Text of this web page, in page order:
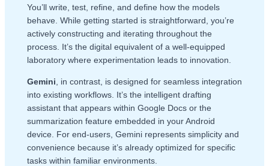
You’ll write, test, refine, and define how the models
behave. While getting started is straightforward, you’re
actively constructing and iterating throughout the
process. It’s the digital equivalent of a well-equipped
laboratory where experimentation leads to innovation.
Gemini , in contrast, is designed for seamless integration
into existing workflows. It’s the intelligent drafting
assistant that appears within Google Docs or the
summarization feature embedded in your Android
device. For end-users, Gemini represents simplicity and
convenience because it’s already optimized for specific
tasks within familiar environments.